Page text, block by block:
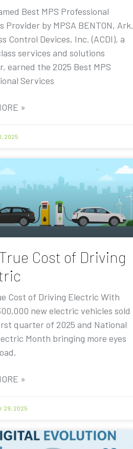
Best MPS Professional
Provider by MPSA BENTON, Ark.
Control Devices, Inc. (ACDI), a
services and solutions
earned the 2025 Best MPS
Services
»
2025
Cost of Driving
Cost of Driving Electric With
new electric vehicles sold
quarter of 2025 and National
Month bringing more eyes
»
29, 2025